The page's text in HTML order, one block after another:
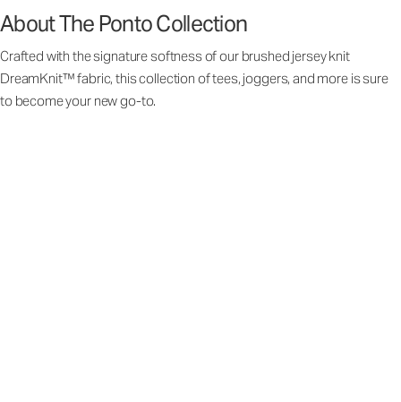
About The Ponto Collection
Crafted with the signature softness of our brushed jersey knit
DreamKnit™ fabric, this collection of tees, joggers, and more is sure
to become your new go-to.